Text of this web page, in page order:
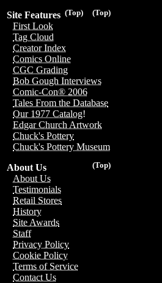
(Top)
(Top)
Site Features
First Look
Tag Cloud
Creator Index
Comics Online
CGC Grading
Bob Gough Interviews
Comic-Con® 2006
Tales From the Database
Our 1977 Catalog!
Edgar Church Artwork
Chuck's Pottery
Chuck's Pottery Museum
(Top)
About Us
About Us
Testimonials
Retail Stores
History
Site Awards
Staff
Privacy Policy
Cookie Policy
Terms of Service
Contact Us